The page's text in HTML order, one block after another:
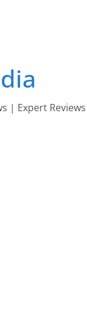
| Expert Reviews